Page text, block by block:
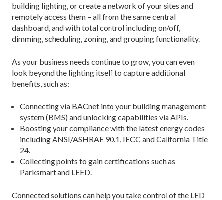
building lighting, or create a network of your sites and
remotely access them – all from the same central
dashboard, and with total control including on/off,
dimming, scheduling, zoning, and grouping functionality.
As your business needs continue to grow, you can even
look beyond the lighting itself to capture additional
benefits, such as:
Connecting via BACnet into your building management
system (BMS) and unlocking capabilities via APIs.
Boosting your compliance with the latest energy codes
including ANSI/ASHRAE 90.1, IECC and California Title
24.
Collecting points to gain certifications such as
Parksmart and LEED.
Connected solutions can help you take control of the LED